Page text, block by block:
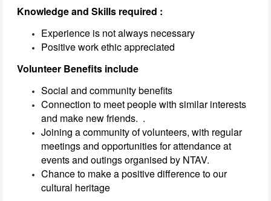
Knowledge and Skills required :
Experience is not always necessary
Positive work ethic appreciated
Volunteer Benefits include
Social and community benefits
Connection to meet people with similar interests
and make new friends. .
Joining a community of volunteers, with regular
meetings and opportunities for attendance at
events and outings organised by NTAV.
Chance to make a positive difference to our
cultural heritage